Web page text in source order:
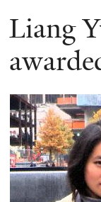
Liang